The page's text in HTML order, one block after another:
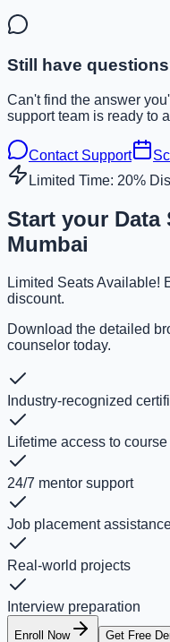
Still have
Can't find the answer
support team is ready to
Contact Support
Limited Time: 20%
Start your Data
Mumbai
Limited Seats Available!
discount.
Download the detailed
counselor today.
Industry-recognized
Lifetime access to
24/7 mentor support
Job placement
Real-world projects
Interview preparation
Enroll Now Get Free